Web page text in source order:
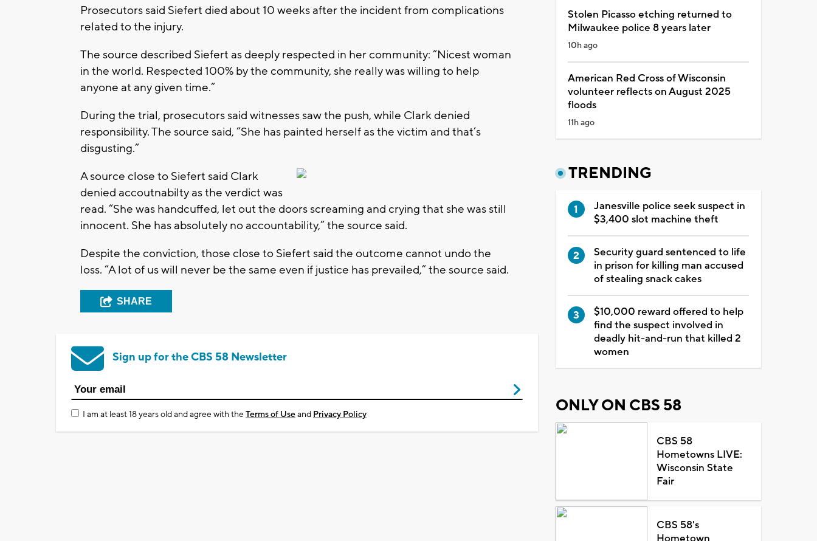
Prosecutors said Siefert died about 10 weeks after the incident from complications
related to the injury.
The source described Siefert as deeply respected in her community: “Nicest woman
in the world. Respected 100% by the community, she really was willing to help
anyone at any given time.”
During the trial, prosecutors said witnesses saw the push, while Clark denied
responsibility. The source said, “She has painted herself as the victim and that’s
disgusting.”
A source close to Siefert said Clark
denied accoutnabilty as the verdict was
read. “She was handcuffed, let out the doors screaming and crying that she was still
innocent. She has absolutely no accountability,” the source said.
Despite the conviction, those close to Siefert said the outcome cannot undo the
loss. “A lot of us will never be the same even if justice has prevailed,” the source said.
SHARE
Sign up for the CBS 58 Newsletter
I am at least 18 years old and agree with theTerms of Useand Privacy Policy
Stolen Picasso etching returned to
Milwaukee police 8 years later
10h ago
American Red Cross of Wisconsin
volunteer reflects on August 2025
floods
11h ago
TRENDING
Janesville police seek suspect in
$3,400 slot machine theft
Security guard sentenced to life
in prison for killing man accused
of stealing snack cakes
$10,000 reward offered to help
find the suspect involved in
deadly hit-and-run that killed 2
women
ONLY ON CBS 58
CBS 58
Hometowns LIVE:
Wisconsin State
Fair
CBS 58's